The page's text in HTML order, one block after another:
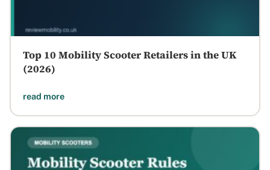
Top 10 Mobility Scooter Retailers in the UK
(2026)
read more